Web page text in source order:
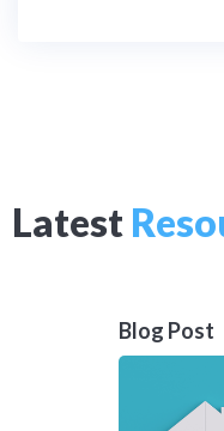
Latest
Blog Post